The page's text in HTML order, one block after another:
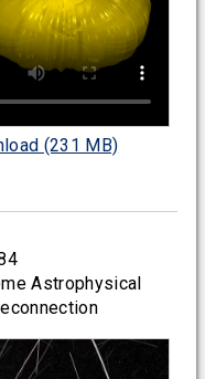
(231 MB)
Astrophysical